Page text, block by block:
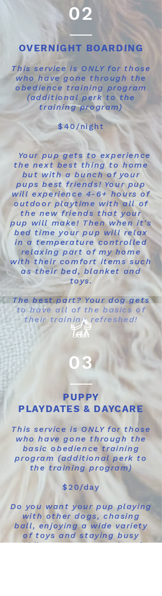
02
OVERNIGHT BOARDING
This service is ONLY for those
who have gone through the
obedience training program
(additional perk to the
training program)
$40/night
Your pup gets to experience
the next best thing to home
but with a bunch of your
pups best friends! Your pup
will experience 4-6+ hours of
outdoor playtime with all of
the new friends that your
pup will make! Then when it's
bed time your pup will relax
in a temperature controlled
relaxing part of my home
with their comfort items such
as their bed, blanket and
toys.
The best part? Your dog gets
to have all of the basics of
their training refreshed!
03
PUPPY
PLAYDATES & DAYCARE
This service is ONLY for those
who have gone through the
basic obedience training
program (additional perk to
the training program)
$20/day
Do you want your pup playing
with other dogs, chasing
ball, enjoying a wide variety
of toys and staying busy
while you are at work? Of